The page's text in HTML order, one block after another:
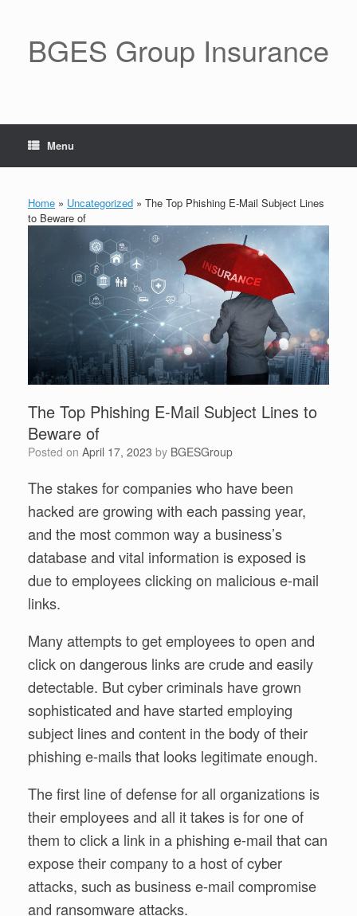
BGES Group Insurance
Menu
Home » Uncategorized » The Top Phishing E-Mail Subject Lines
to Beware of
The Top Phishing E-Mail Subject Lines to
Beware of
Posted on April 17, 2023 by BGESGroup
The stakes for companies who have been
hacked are growing with each passing year,
and the most common way a business’s
database and vital information is exposed is
due to employees clicking on malicious e-mail
links.
Many attempts to get employees to open and
click on dangerous links are crude and easily
detectable. But cyber criminals have grown
sophisticated and have started employing
subject lines and content in the body of their
phishing e-mails that looks legitimate enough.
The first line of defense for all organizations is
their employees and all it takes is for one of
them to click a link in a phishing e-mail that can
expose their company to a host of cyber
attacks, such as business e-mail compromise
and ransomware attacks.